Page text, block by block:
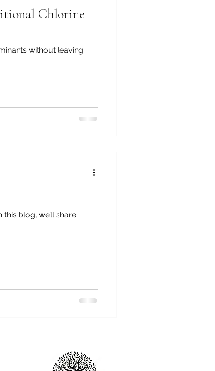
Chlorine
blog, we’ll share